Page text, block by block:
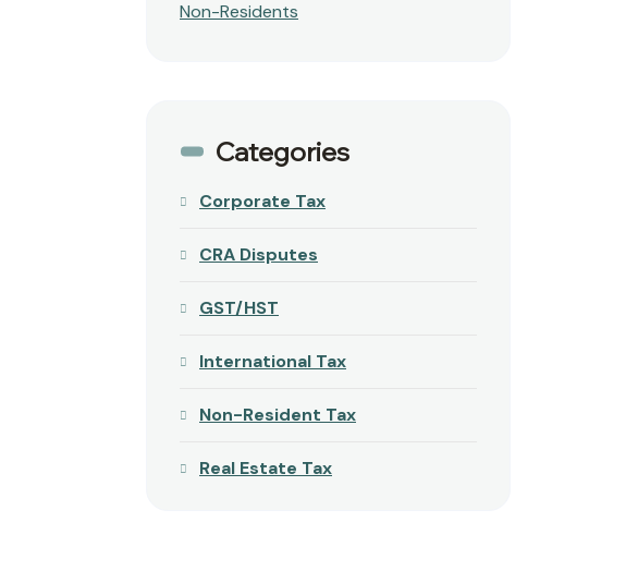
Non-Residents
Categories
Corporate Tax
CRA Disputes
GST/HST
International Tax
Non-Resident Tax
Real Estate Tax